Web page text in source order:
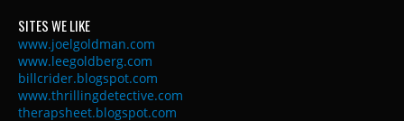
SITES WE LIKE
www.joelgoldman.com
www.leegoldberg.com
billcrider.blogspot.com
www.thrillingdetective.com
therapsheet.blogspot.com